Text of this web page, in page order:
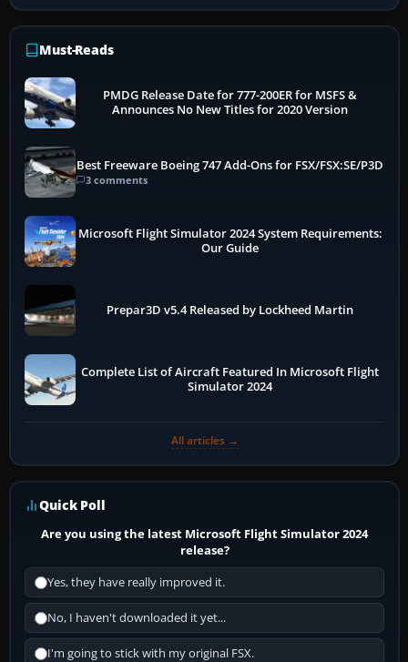
Must-Reads
PMDG Release Date for 777-200ER for MSFS &
Announces No New Titles for 2020 Version
Best Freeware Boeing 747 Add-Ons for FSX/FSX:SE/P3D
3 comments
Microsoft Flight Simulator 2024 System Requirements:
Our Guide
Prepar3D v5.4 Released by Lockheed Martin
Complete List of Aircraft Featured In Microsoft Flight
Simulator 2024
All articles →
Quick Poll
Are you using the latest Microsoft Flight Simulator 2024
release?
Yes, they have really improved it.
No, I haven't downloaded it yet...
I'm going to stick with my original FSX.